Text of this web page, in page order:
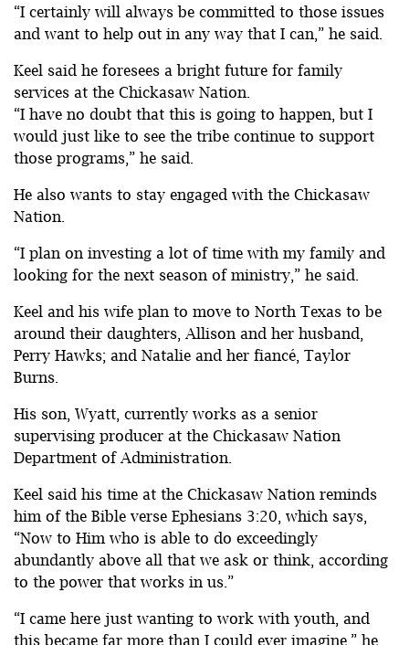
“I certainly will always be committed to those issues
and want to help out in any way that I can,” he said.
Keel said he foresees a bright future for family
services at the Chickasaw Nation.
“I have no doubt that this is going to happen, but I
would just like to see the tribe continue to support
those programs,” he said.
He also wants to stay engaged with the Chickasaw
Nation.
“I plan on investing a lot of time with my family and
looking for the next season of ministry,” he said.
Keel and his wife plan to move to North Texas to be
around their daughters, Allison and her husband,
Perry Hawks; and Natalie and her fiancé, Taylor
Burns.
His son, Wyatt, currently works as a senior
supervising producer at the Chickasaw Nation
Department of Administration.
Keel said his time at the Chickasaw Nation reminds
him of the Bible verse Ephesians 3:20, which says,
“Now to Him who is able to do exceedingly
abundantly above all that we ask or think, according
to the power that works in us.”
“I came here just wanting to work with youth, and
this became far more than I could ever imagine,” he